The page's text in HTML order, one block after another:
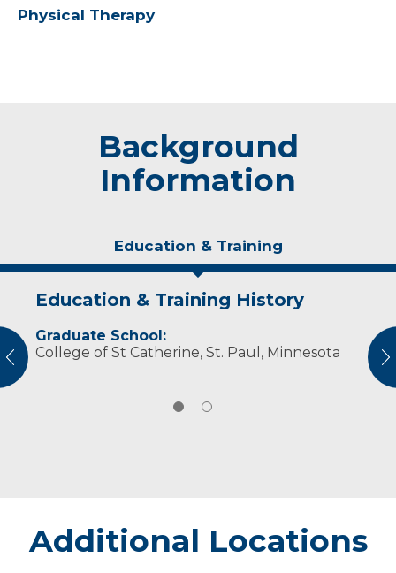
Physical Therapy
Background
Information
Education & Training
Education & Training History
Graduate School:
College of St Catherine, St. Paul, Minnesota
Personal Interests
Grant enjoys pending time with my family,
outdoor activities including camping, hiking,
Additional Locations